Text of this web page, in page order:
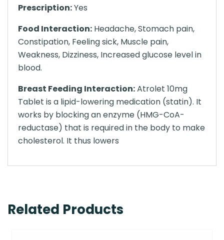
Prescription:Yes
Food Interaction: Headache, Stomach pain,
Constipation, Feeling sick, Muscle pain,
Weakness, Dizziness, Increased glucose level in
blood.
Breast Feeding Interaction:Atrolet 10mg
Tablet is a lipid-lowering medication (statin). It
works by blocking an enzyme (HMG-CoA-
reductase) that is required in the body to make
cholesterol. It thus lowers
Related Products